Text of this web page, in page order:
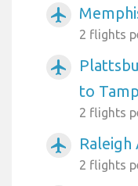
airplanemode_active
2 flights
airplanemode_active
to
2 flights
airplanemode_active
2 flights